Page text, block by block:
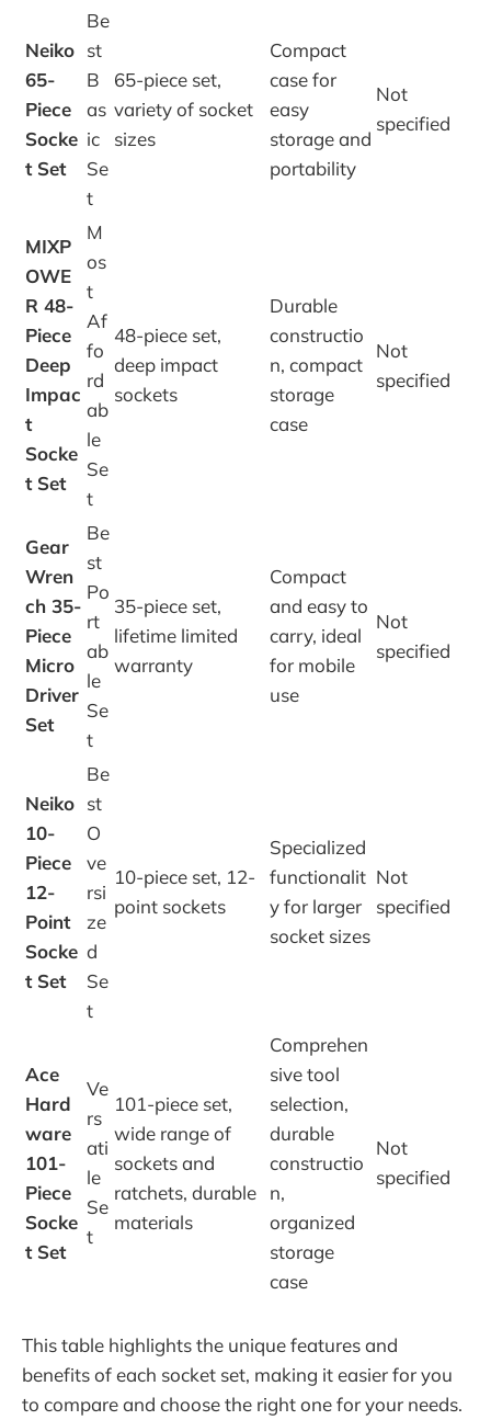
Neiko
65-
Piece
Socke
t Set
Be
st
B
as
ic
Se
t
65-piece set,
variety of socket
sizes
Compact
case for
easy
storage and
portability
Not
specified
MIXP
OWE
R 48-
Piece
Deep
Impac
t
Socke
t Set
M
os
t
Af
fo
rd
ab
le
Se
t
48-piece set,
deep impact
sockets
Durable
constructio
n, compact
storage
case
Not
specified
Gear
Wren
ch 35-
Piece
Micro
Driver
Set
Be
st
Po
rt
ab
le
Se
t
35-piece set,
lifetime limited
warranty
Compact
and easy to
carry, ideal
for mobile
use
Not
specified
Neiko
10-
Piece
12-
Point
Socke
t Set
Be
st
O
ve
rsi
ze
d
Se
t
10-piece set, 12-
point sockets
Specialized
functionalit
y for larger
socket sizes
Not
specified
Ace
Hard
ware
101-
Piece
Socke
t Set
Ve
rs
ati
le
Se
t
101-piece set,
wide range of
sockets and
ratchets, durable
materials
Comprehen
sive tool
selection,
durable
constructio
n,
organized
storage
case
Not
specified
This table highlights the unique features and
benefits of each socket set, making it easier for you
to compare and choose the right one for your needs.